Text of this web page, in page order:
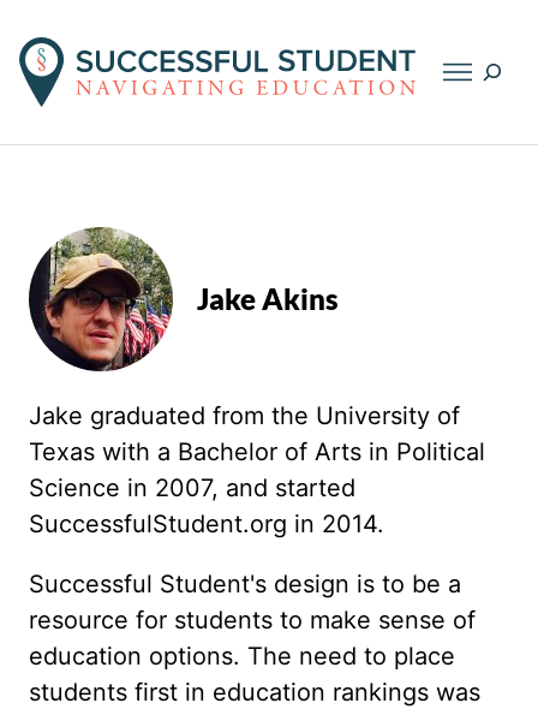
Jake Akins
Jake graduated from the University of
Texas with a Bachelor of Arts in Political
Science in 2007, and started
SuccessfulStudent.org in 2014.
Successful Student's design is to be a
resource for students to make sense of
education options. The need to place
students first in education rankings was